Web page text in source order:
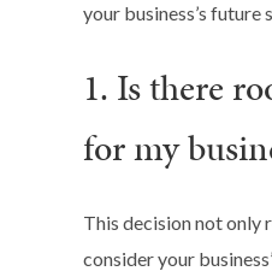
your business’s future
1. Is there
for my
This decision not only
consider your